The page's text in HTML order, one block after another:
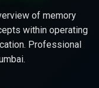
of memory
within operating
Professional